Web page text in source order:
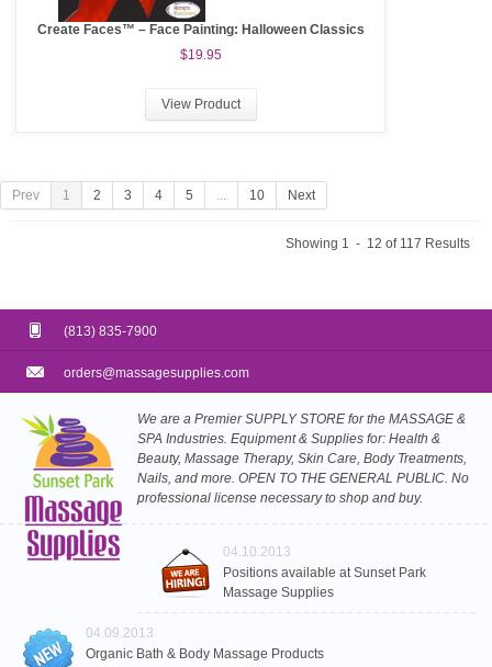
Create Faces™ – Face Painting: Halloween Classics
$19.95
View Product
Prev 1 2 3 4 5 ... 10 Next
Showing 1 - 12 of 117 Results
(813) 835-7900
orders@massagesupplies.com
We are a Premier SUPPLY STORE for the MASSAGE &
SPA Industries. Equipment & Supplies for: Health &
Beauty, Massage Therapy, Skin Care, Body Treatments,
Nails, and more. OPEN TO THE GENERAL PUBLIC. No
professional license necessary to shop and buy.
04.10.2013
Positions available at Sunset Park
Massage Supplies
04.09.2013
Organic Bath & Body Massage Products